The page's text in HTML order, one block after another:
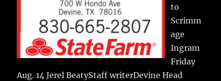
to
Scrimm
age
Ingram
Friday
Aug. 14 Jerel BeatyStaff writerDevine Head